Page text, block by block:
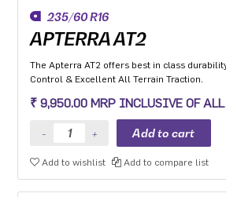
235/60 R16
APTERRA AT2
The Apterra AT2 offers best in class
Control & Excellent All Terrain Traction.
₹ 9,950.00 MRP INCLUSIVE OF ALL
Add to wishlist Add to compare list